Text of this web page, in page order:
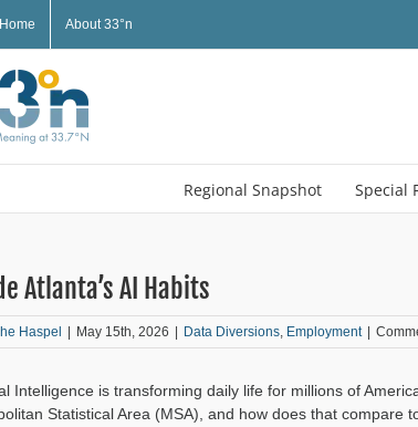
Home About 33°n
Regional Snapshot Special
Atlanta’s AI Habits
Haspel May 15th, 2026 Data Diversions, Employment
Intelligence is transforming daily life for millions of
Statistical Area (MSA), and how does that compare